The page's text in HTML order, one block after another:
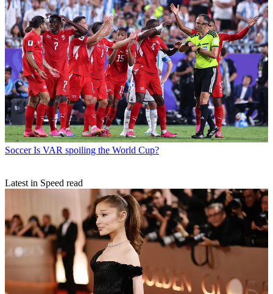
Soccer Is VAR spoiling the World Cup?
Latest in Speed read